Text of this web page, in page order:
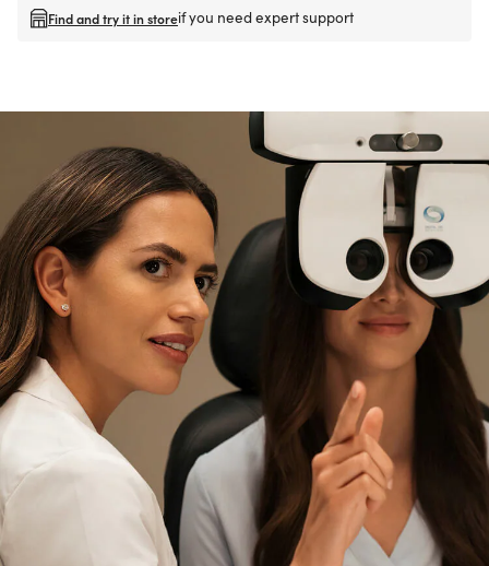
Find and try it in storeif you need expert support